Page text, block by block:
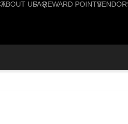
ABOUT USFAQREWARD POINTS